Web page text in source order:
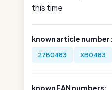
this time
known article number:
27B0483 XB0483
known EAN numbers: